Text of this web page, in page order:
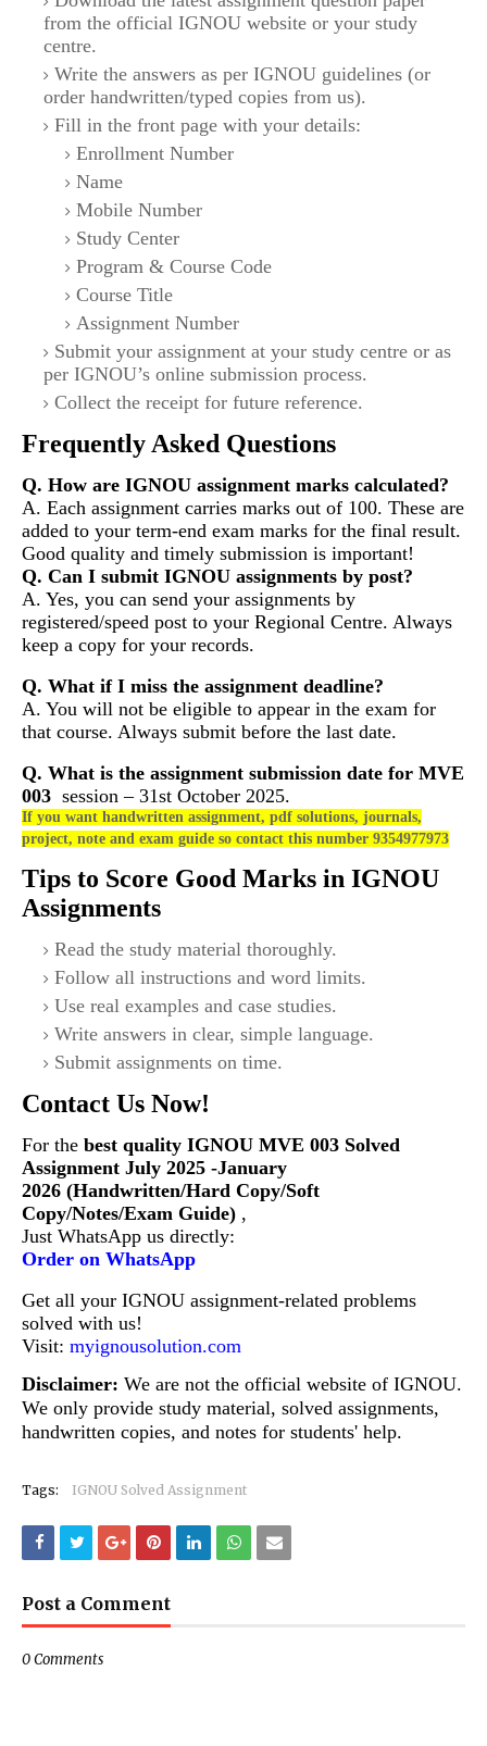
from the official IGNOU website or your study
centre.
Write the answers as per IGNOU guidelines (or
order handwritten/typed copies from us).
Fill in the front page with your details:
Enrollment Number
Name
Mobile Number
Study Center
Program & Course Code
Course Title
Assignment Number
Submit your assignment at your study centre or as
per IGNOU’s online submission process.
Collect the receipt for future reference.
Frequently Asked Questions
Q. How are IGNOU assignment marks calculated?
A. Each assignment carries marks out of 100. These are
added to your term-end exam marks for the final result.
Good quality and timely submission is important!
Q. Can I submit IGNOU assignments by post?
A. Yes, you can send your assignments by
registered/speed post to your Regional Centre. Always
keep a copy for your records.
Q. What if I miss the assignment deadline?
A. You will not be eligible to appear in the exam for
that course. Always submit before the last date.
Q. What is the assignment submission date for MVE
003 session – 31st October 2025.
If you want handwritten assignment, pdf solutions, journals,
project, note and exam guide so contact this number 9354977973
Tips to Score Good Marks in IGNOU
Assignments
Read the study material thoroughly.
Follow all instructions and word limits.
Use real examples and case studies.
Write answers in clear, simple language.
Submit assignments on time.
Contact Us Now!
For the best quality IGNOU MVE 003 Solved
Assignment July 2025 -January
2026 (Handwritten/Hard Copy/Soft
Copy/Notes/Exam Guide) ,
Just WhatsApp us directly:
Order on WhatsApp
Get all your IGNOU assignment-related problems
solved with us!
Visit: myignousolution.com
Disclaimer: We are not the official website of IGNOU.
We only provide study material, solved assignments,
handwritten copies, and notes for students' help.
Tags: IGNOU Solved Assignment
Post a Comment
0 Comments